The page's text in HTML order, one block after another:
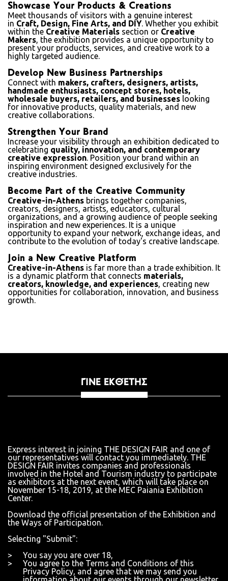
Showcase Your Products & Creations
Meet thousands of visitors with a genuine interest
in Craft, Design, Fine Arts, and DIY. Whether you exhibit
within the Creative Materials section or Creative
Makers, the exhibition provides a unique opportunity to
present your products, services, and creative work to a
highly targeted audience.
Develop New Business Partnerships
Connect with makers, crafters, designers, artists,
handmade enthusiasts, concept stores, hotels,
wholesale buyers, retailers, and businesses looking
for innovative products, quality materials, and new
creative collaborations.
Strengthen Your Brand
Increase your visibility through an exhibition dedicated to
celebrating quality, innovation, and contemporary
creative expression. Position your brand within an
inspiring environment designed exclusively for the
creative industries.
Become Part of the Creative Community
Creative-in-Athens brings together companies,
creators, designers, artists, educators, cultural
organizations, and a growing audience of people seeking
inspiration and new experiences. It is a unique
opportunity to expand your network, exchange ideas, and
contribute to the evolution of today's creative landscape.
Join a New Creative Platform
Creative-in-Athens is far more than a trade exhibition. It
is a dynamic platform that connects materials,
creators, knowledge, and experiences, creating new
opportunities for collaboration, innovation, and business
growth.
ΓΊΝΕ ΕΚΘΈΤΗΣ
Express interest in joining THE DESIGN FAIR and one of
our representatives will contact you immediately. THE
DESIGN FAIR invites companies and professionals
involved in the Hotel and Tourism industry to participate
as exhibitors at the next event, which will take place on
November 15-18, 2019, at the MEC Paiania Exhibition
Center.
Download the official presentation of the Exhibition and
the Ways of Participation.
Selecting "Submit":
You say you are over 18,
You agree to the Terms and Conditions of this
Privacy Policy, and agree that we may send you